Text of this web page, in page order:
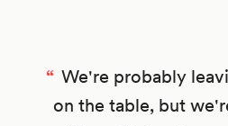
We're probably
on the table, but